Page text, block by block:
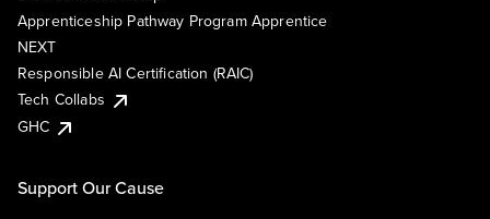
Apprenticeship Pathway Program Apprentice
NEXT
Responsible AI Certification (RAIC)
Tech Collabs
GHC
Support Our Cause